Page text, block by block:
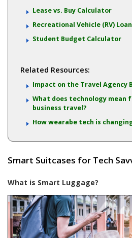
Lease vs. Buy Calculator
Recreational Vehicle (RV)
Student Budget Calculator
Related Resources:
Impact on the Travel Agency
What does technology
business travel?
How wearabe tech is
Smart Suitcases for Tech
What is Smart Luggage?